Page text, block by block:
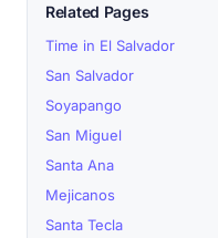
Related Pages
Time in El Salvador
San Salvador
Soyapango
San Miguel
Santa Ana
Mejicanos
Santa Tecla